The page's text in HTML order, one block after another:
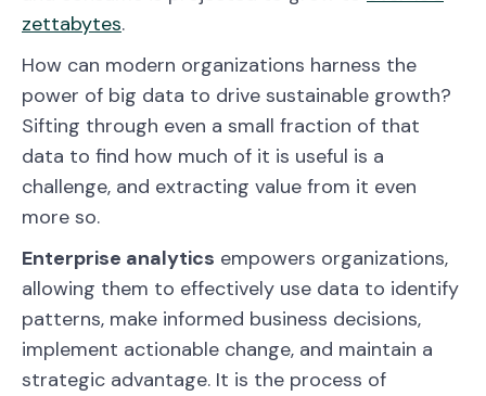
zettabytes.
How can modern organizations harness the
power of big data to drive sustainable growth?
Sifting through even a small fraction of that
data to find how much of it is useful is a
challenge, and extracting value from it even
more so.
Enterprise analytics empowers organizations,
allowing them to effectively use data to identify
patterns, make informed business decisions,
implement actionable change, and maintain a
strategic advantage. It is the process of